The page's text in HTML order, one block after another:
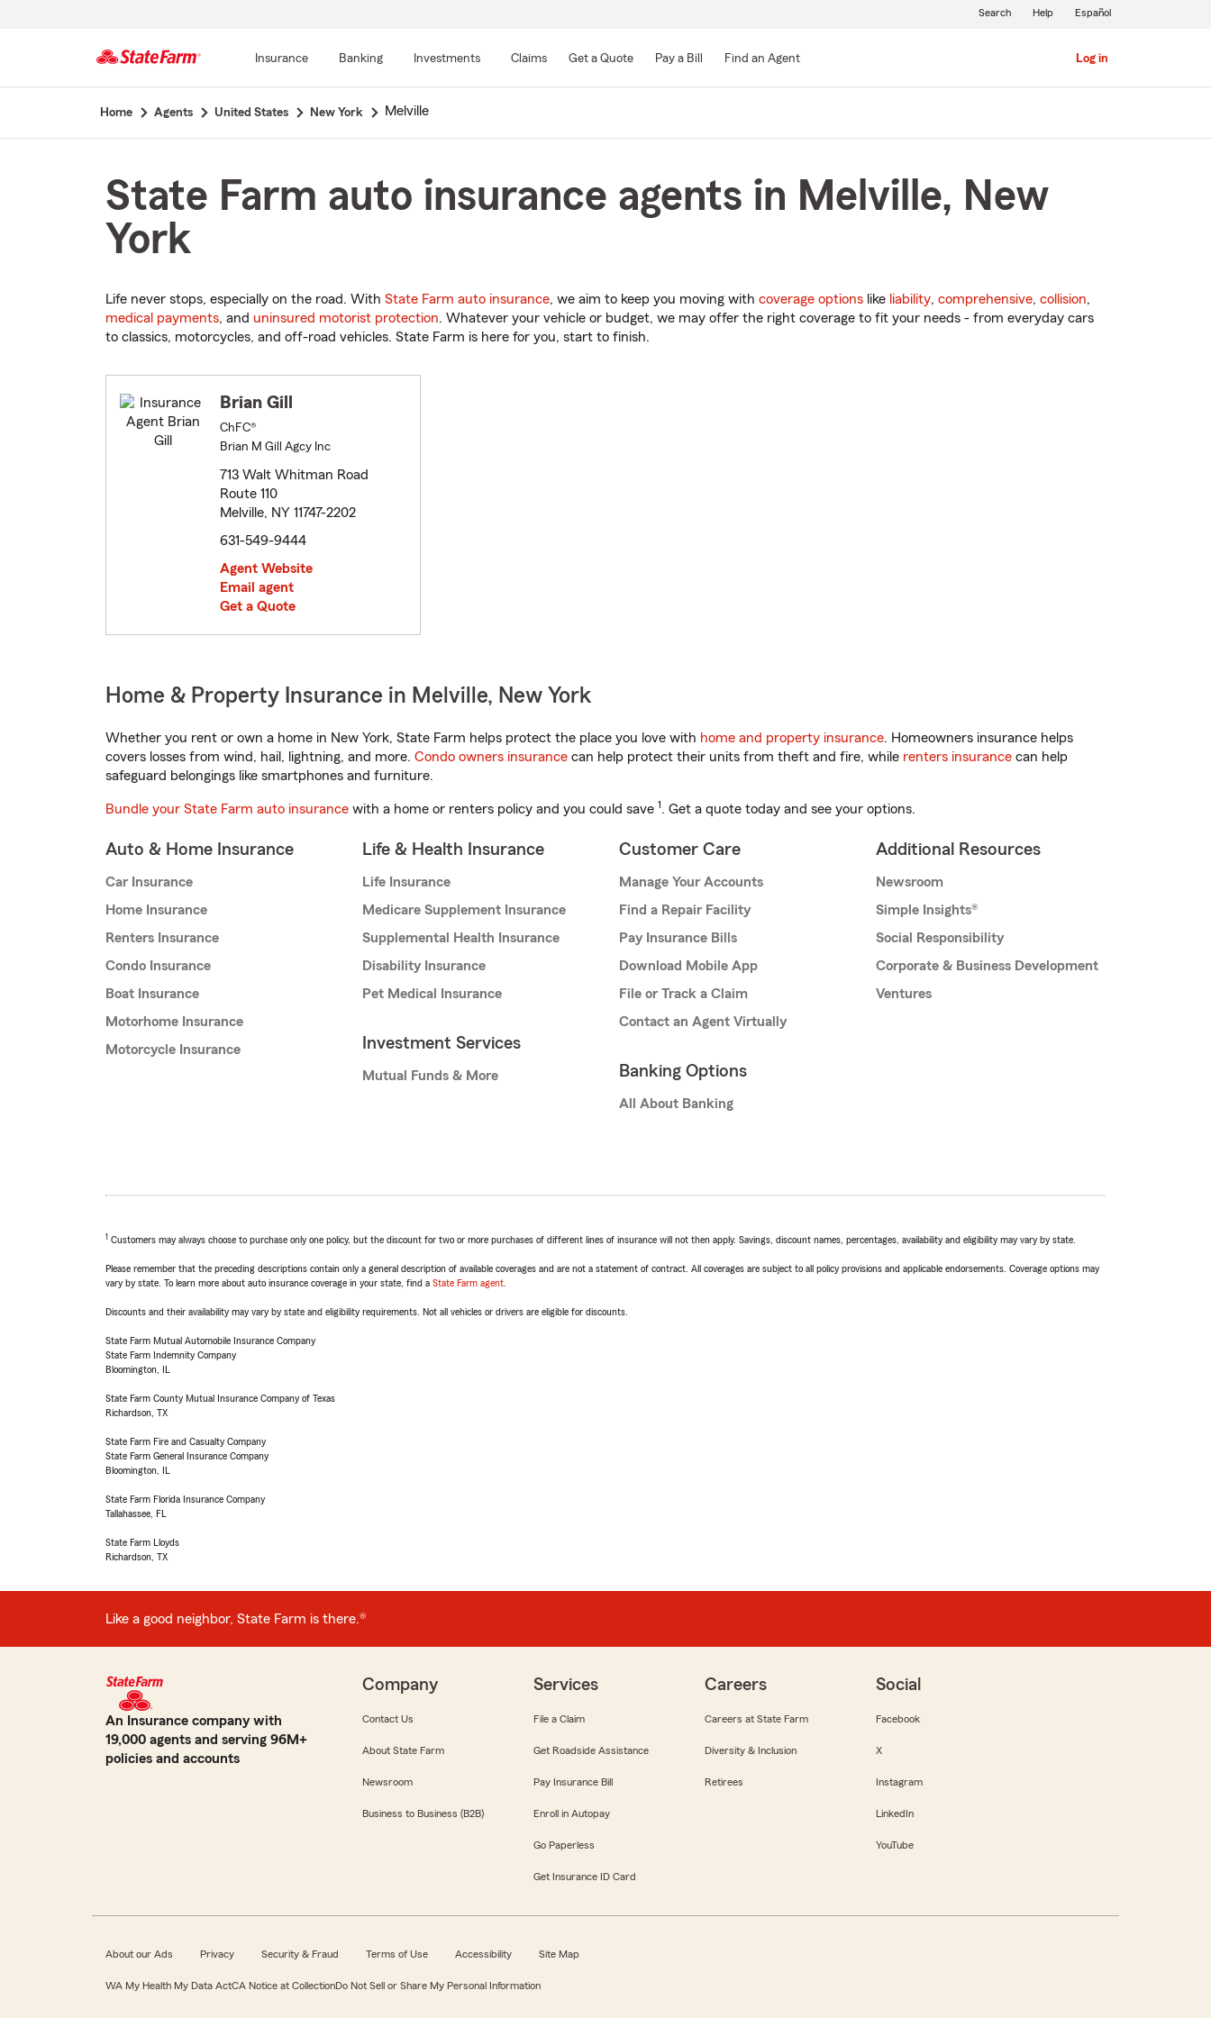
Main
Insurance Banking Investments Claims Get a Quote Pay a Bill Find an Agent Log in
Search Help Español
Home Agents United States New York Melville
State Farm auto insurance agents in Melville, New
York
Life never stops, especially on the road. With State Farm auto insurance, we aim to keep you moving with coverage options like liability, comprehensive, collision,
medical payments, and uninsured motorist protection. Whatever your vehicle or budget, we may offer the right coverage to fit your needs - from everyday cars
to classics, motorcycles, and off-road vehicles. State Farm is here for you, start to finish.
Brian Gill
ChFC®
Brian M Gill Agcy Inc
713 Walt Whitman Road
Route 110
Melville, NY 11747-2202
631-549-9444
Agent Website
Email agent
Get a Quote
Home & Property Insurance in Melville, New York
Whether you rent or own a home in New York, State Farm helps protect the place you love with home and property insurance. Homeowners insurance helps
covers losses from wind, hail, lightning, and more. Condo owners insurance can help protect their units from theft and fire, while renters insurance can help
safeguard belongings like smartphones and furniture.
Bundle your State Farm auto insurance with a home or renters policy and you could save 1. Get a quote today and see your options.
Auto & Home Insurance
Car Insurance
Home Insurance
Renters Insurance
Condo Insurance
Boat Insurance
Motorhome Insurance
Motorcycle Insurance
Life & Health Insurance
Life Insurance
Medicare Supplement Insurance
Supplemental Health Insurance
Disability Insurance
Pet Medical Insurance
Investment Services
Mutual Funds & More
Customer Care
Manage Your Accounts
Find a Repair Facility
Pay Insurance Bills
Download Mobile App
File or Track a Claim
Contact an Agent Virtually
Banking Options
All About Banking
Additional Resources
Newsroom
Simple Insights®
Social Responsibility
Corporate & Business Development
Ventures
1 Customers may always choose to purchase only one policy, but the discount for two or more purchases of different lines of insurance will not then apply. Savings, discount names, percentages, availability and eligibility may vary by state.
Please remember that the preceding descriptions contain only a general description of available coverages and are not a statement of contract. All coverages are subject to all policy provisions and applicable endorsements. Coverage options may
vary by state. To learn more about auto insurance coverage in your state, find a State Farm agent
Discounts and their availability may vary by state and eligibility requirements. Not all vehicles or drivers are eligible for discounts.
State Farm Mutual Automobile Insurance Company
State Farm Indemnity Company
Bloomington, IL
State Farm County Mutual Insurance Company of Texas
Richardson, TX
State Farm Fire and Casualty Company
State Farm General Insurance Company
Bloomington, IL
State Farm Florida Insurance Company
Tallahassee, FL
State Farm Lloyds
Richardson, TX
Like a good neighbor, State Farm is there.®
An Insurance company with
19,000 agents and serving 96M+
policies and accounts
Company
Contact Us
About State Farm
Newsroom
Business to Business (B2B)
Services
File a Claim
Get Roadside Assistance
Pay Insurance Bill
Enroll in Autopay
Go Paperless
Get Insurance ID Card
Careers
Careers at State Farm
Diversity & Inclusion
Retirees
Social
Facebook
X
Instagram
LinkedIn
YouTube
About our Ads Privacy Security & Fraud Terms of Use Accessibility Site Map
WA My Health My Data ActCA Notice at CollectionDo Not Sell or Share My Personal Information